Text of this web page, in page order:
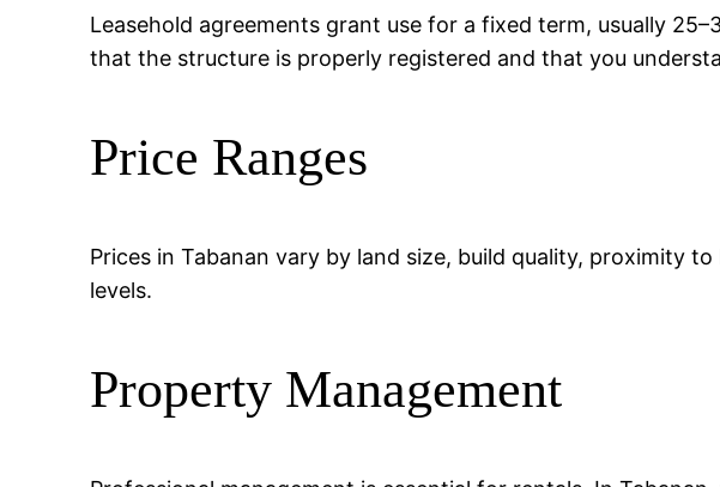
Leasehold agreements grant use for a fixed term, usually
that the structure is properly registered and that you
Price Ranges
Prices in Tabanan vary by land size, build quality, proximity
levels.
Property Management